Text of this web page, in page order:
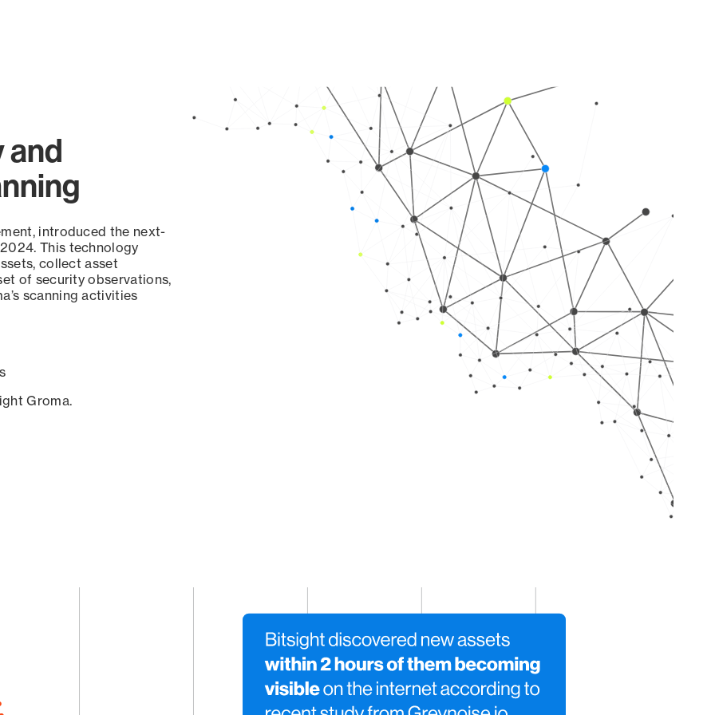
and
introduced the next-
This technology
collect asset
of security observations,
scanning activities
Groma.